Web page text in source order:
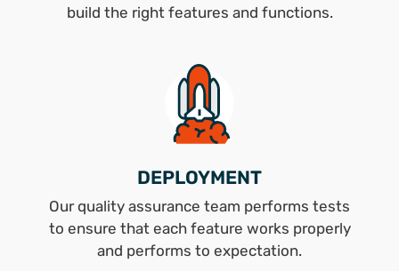
build the right features and functions.
DEPLOYMENT
Our quality assurance team performs tests
to ensure that each feature works properly
and performs to expectation.